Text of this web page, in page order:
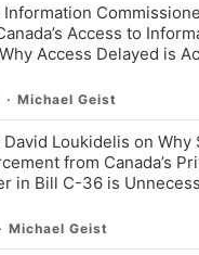
Information
Access to
Access Delayed is
Michael Geist
David Loukidelis on Why
from Canada’s
in Bill C-36 is
Michael Geist